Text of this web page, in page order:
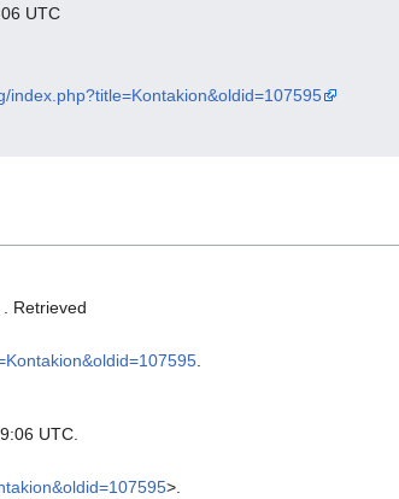
UTC
index.php?title=Kontakion&oldid=107595
. Retrieved
UTC.
>.